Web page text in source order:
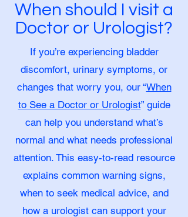
When should I visit a
Doctor or Urologist?
If you’re experiencing bladder
discomfort, urinary symptoms, or
changes that worry you, our “When
to See a Doctor or Urologist” guide
can help you understand what’s
normal and what needs professional
attention. This easy-to-read resource
explains common warning signs,
when to seek medical advice, and
how a urologist can support your